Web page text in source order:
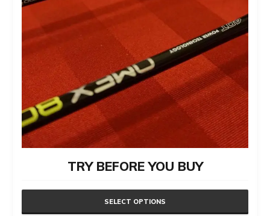
TRY BEFORE YOU BUY
SELECT OPTIONS